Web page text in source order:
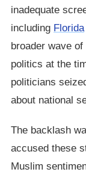
inadequate
including Florida
broader wave
politics at the
politicians
about national
The backlash
accused these
Muslim